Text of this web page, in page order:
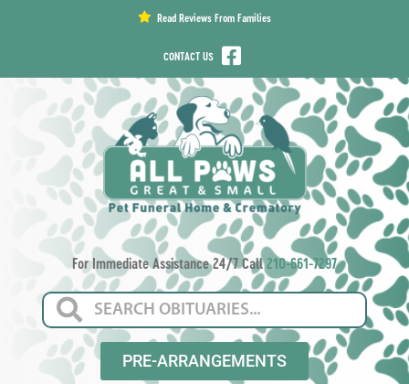
Read Reviews From Families
CONTACT US
For Immediate Assistance 24/7 Call210-661-7297
PRE-ARRANGEMENTS